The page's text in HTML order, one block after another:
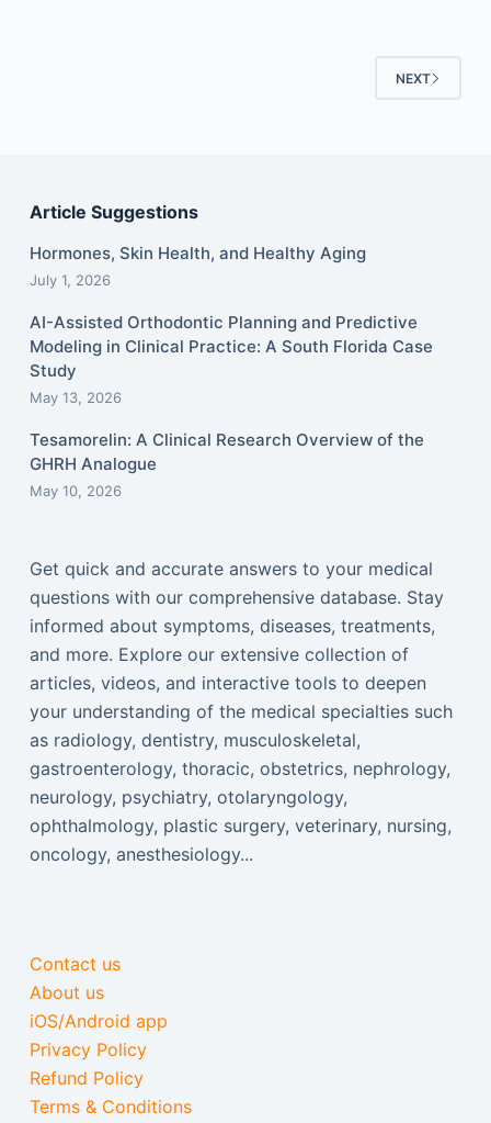
NEXT
Article Suggestions
Hormones, Skin Health, and Healthy Aging
July 1, 2026
AI-Assisted Orthodontic Planning and Predictive
Modeling in Clinical Practice: A South Florida Case
Study
May 13, 2026
Tesamorelin: A Clinical Research Overview of the
GHRH Analogue
May 10, 2026
Get quick and accurate answers to your medical
questions with our comprehensive database. Stay
informed about symptoms, diseases, treatments,
and more. Explore our extensive collection of
articles, videos, and interactive tools to deepen
your understanding of the medical specialties such
as radiology, dentistry, musculoskeletal,
gastroenterology, thoracic, obstetrics, nephrology,
neurology, psychiatry, otolaryngology,
ophthalmology, plastic surgery, veterinary, nursing,
oncology, anesthesiology...
Contact us
About us
iOS/Android app
Privacy Policy
Refund Policy
Terms & Conditions